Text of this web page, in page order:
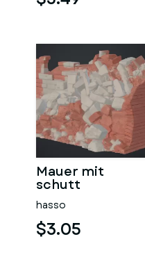
Mauer mit
schutt
hasso
$3.05